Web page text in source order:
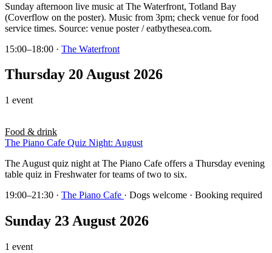
Sunday afternoon live music at The Waterfront, Totland Bay
(Coverflow on the poster). Music from 3pm; check venue for food
service times. Source: venue poster / eatbythesea.com.
15:00–18:00 · The Waterfront
Thursday 20 August 2026
1 event
Food & drink
The Piano Cafe Quiz Night: August
The August quiz night at The Piano Cafe offers a Thursday evening
table quiz in Freshwater for teams of two to six.
19:00–21:30 · The Piano Cafe · Dogs welcome · Booking required
Sunday 23 August 2026
1 event